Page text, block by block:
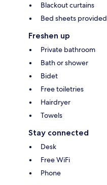
Blackout curtains
Bed sheets provided
Freshen up
Private bathroom
Bath or shower
Bidet
Free toiletries
Hairdryer
Towels
Stay connected
Desk
Free WiFi
Phone